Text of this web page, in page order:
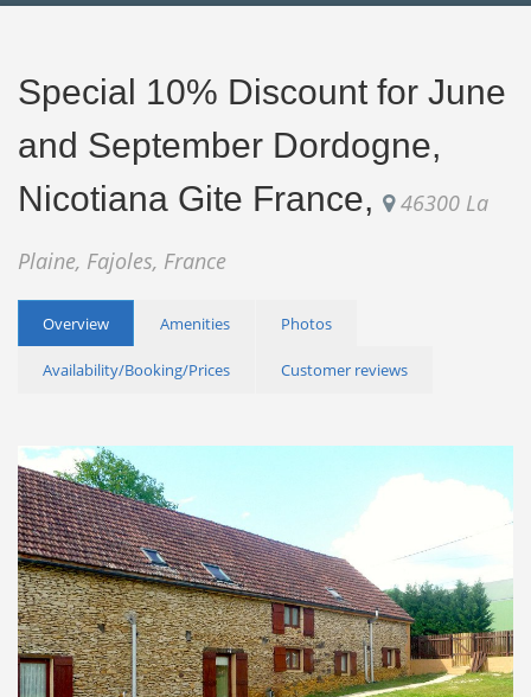
Special 10% Discount for June
and September Dordogne,
Nicotiana Gite France,
46300 La
Plaine, Fajoles, France
Overview Amenities Photos
Availability/Booking/Prices Customer reviews